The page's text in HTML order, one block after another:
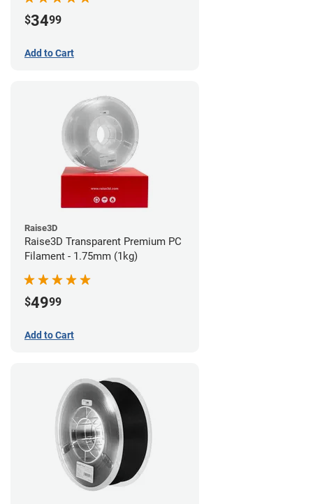
$3499
Add to Cart
Raise3D
Raise3D Transparent Premium PC
Filament - 1.75mm (1kg)
$4999
Add to Cart